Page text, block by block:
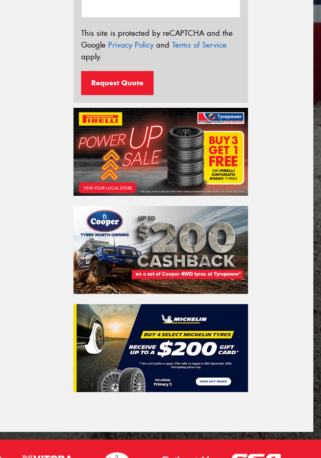
This site is protected by reCAPTCHA and the
Google Privacy Policyand Terms of Service
apply.
Request Quote